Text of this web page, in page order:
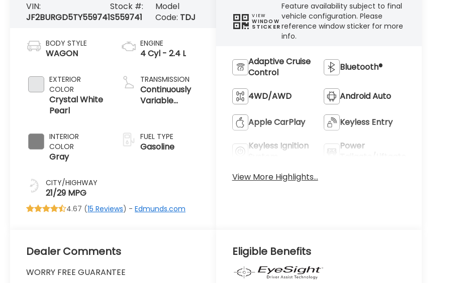
VIN:
JF2BURGD5TY559741
Stock #:
S559741
Model
Code: TDJ
BODY STYLE
WAGON
EXTERIOR
COLOR
Crystal White
Pearl
INTERIOR
COLOR
Gray
CITY/HIGHWAY
21/29 MPG
ENGINE
4 Cyl - 2.4 L
TRANSMISSION
Continuously
Variable
FUEL TYPE
Gasoline
4.67 (15 Reviews) -Edmunds.com
VIEW
WINDOW
STICKER
Feature availability subject to final
vehicle configuration. Please
reference window sticker for more
info.
Adaptive Cruise
Control
Bluetooth®
4WD/AWD Android Auto
Apple CarPlay Keyless Entry
Keyless Ignition
Power
View More Highlights...
Dealer Comments
WORRY FREE GUARANTEE
Eligible Benefits